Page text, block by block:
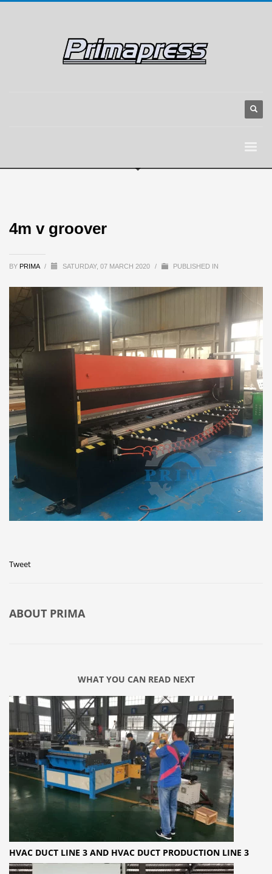
4m v groover
BY PRIMA / SATURDAY, 07 MARCH 2020 / PUBLISHED IN
Tweet
ABOUT PRIMA
WHAT YOU CAN READ NEXT
HVAC DUCT LINE 3 AND HVAC DUCT PRODUCTION LINE 3